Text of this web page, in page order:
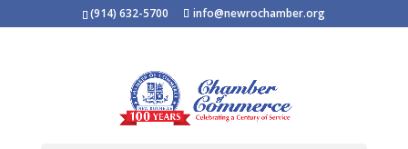
(914) 632-5700 info@newrochamber.org